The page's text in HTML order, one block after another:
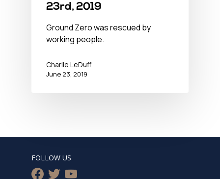
23rd, 2019
Ground Zero was rescued by
working people.
Charlie LeDuff
June 23, 2019
FOLLOW US
facebook
twitteryoutube